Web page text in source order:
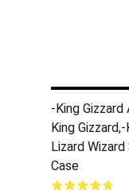
-king Gizzard
King
Lizard
Case